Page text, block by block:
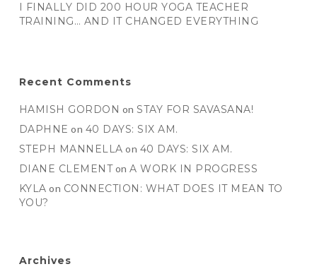
I FINALLY DID 200 HOUR YOGA TEACHER
TRAINING… AND IT CHANGED EVERYTHING
Recent Comments
HAMISH GORDON onSTAY FOR SAVASANA!
DAPHNE on 40 DAYS: SIX AM.
STEPH MANNELLA on 40 DAYS: SIX AM.
DIANE CLEMENTonA WORK IN PROGRESS
KYLA on CONNECTION: WHAT DOES IT MEAN TO
YOU?
Archives